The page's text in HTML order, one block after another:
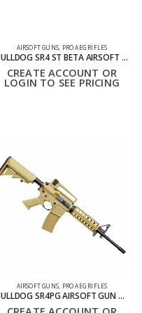
AIRSOFT GUNS PRO AEG RIFLES
BULLDOG SR4 ST BETA AIRSOFT ELECTRIC GUN RIFLE – BLACK
CREATE ACCOUNT OR
LOGIN TO SEE PRICING
AIRSOFT GUNS PRO AEG RIFLES
BULLDOG SR4PG AIRSOFT GUN TAN